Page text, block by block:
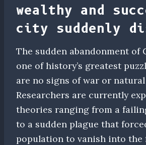
wealthy and
city suddenly
The sudden abandonment of
one of history’s greatest
are no signs of war or
Researchers are currently
theories ranging from a
to a sudden plague that
population to vanish into the